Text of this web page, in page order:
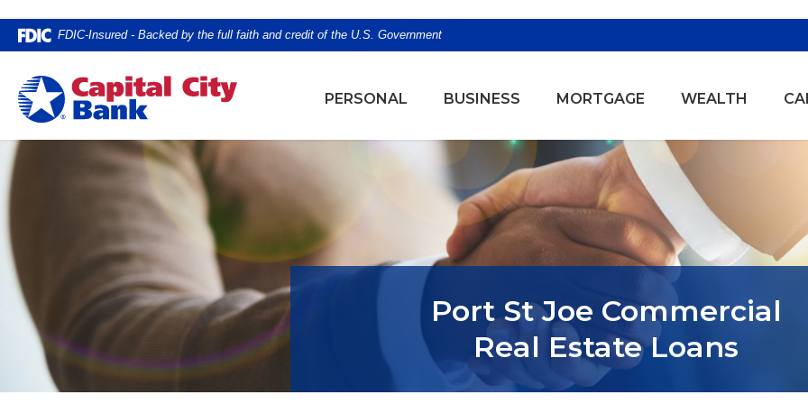
Home
Skip
main
content
Skip
to
footer
Download
Acrobat
Reader
5.0
higher
to
view
FDIC-Insured - Backed by the full faith and credit of the U.S. Government
Capital City Bank
PERSONAL BUSINESS MORTGAGE WEALTH
Port St Joe Commercial
Real Estate Loans